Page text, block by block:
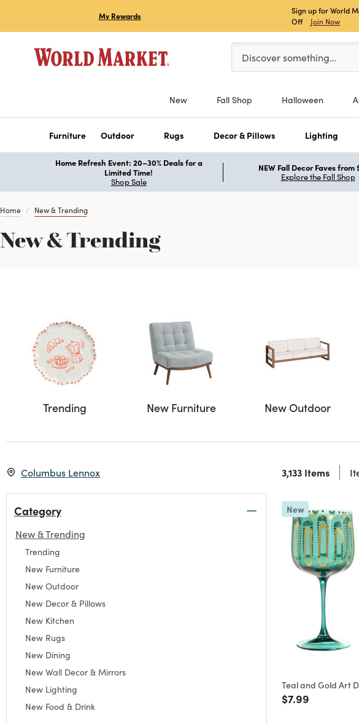
My Rewards
Sign up for World
Off
Join Now
Please enter at least 3
Discover something…
New Fall Shop Halloween
Furniture Outdoor Rugs Decor & Pillows Lighting
Home Refresh Event: 20–30% Deals for a
Limited Time!
Shop Sale
NEW Fall Decor Faves from
Explore the Fall Shop
Home New & Trending
New & Trending
Trending New Furniture New Outdoor
Columbus Lennox
Category
New & Trending
selected Currently Refined by Category: New & Trending
Trending
Refine by Category: Trending
New Furniture
Refine by Category: New Furniture
New Outdoor
Refine by Category: New Outdoor
New Decor & Pillows
Refine by Category: New Decor & Pillows
New Kitchen
Refine by Category: New Kitchen
New Rugs
Refine by Category: New Rugs
New Dining
Refine by Category: New Dining
New Wall Decor & Mirrors
Refine by Category: New Wall Decor & Mirrors
New Lighting
Refine by Category: New Lighting
New Food & Drink
3,133 Items
New
Teal and Gold Art
Price reduced
$7.99